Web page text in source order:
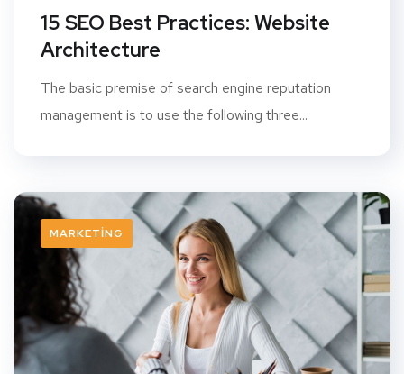
15 SEO Best Practices: Website
Architecture
The basic premise of search engine reputation
management is to use the following three...
MARKETING